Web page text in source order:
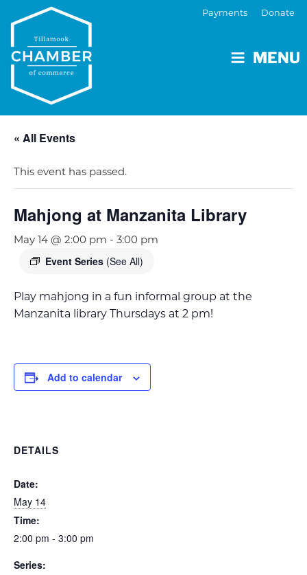
MENU
Payments Donate
« All Events
This event has passed.
Mahjong at Manzanita Library
May 14 @ 2:00 pm - 3:00 pm
Event Series (See All)
Play mahjong in a fun informal group at the
Manzanita library Thursdays at 2 pm!
Add to calendar
DETAILS
Date:
May 14
Time:
2:00 pm - 3:00 pm
Series: